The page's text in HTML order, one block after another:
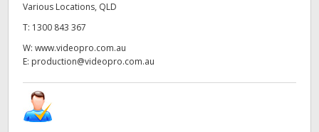
Various Locations, QLD
T: 1300 843 367
W: www.videopro.com.au
E: production@videopro.com.au